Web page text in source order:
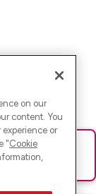
neu oder
on our
content. You
or
"Cookie